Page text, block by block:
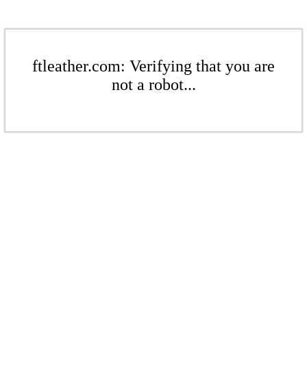
ftleather.com: Verifying that you are
not a robot...